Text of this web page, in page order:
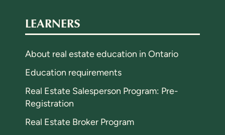
LEARNERS
About real estate education in Ontario
Education requirements
Real Estate Salesperson Program: Pre-
Registration
Real Estate Broker Program